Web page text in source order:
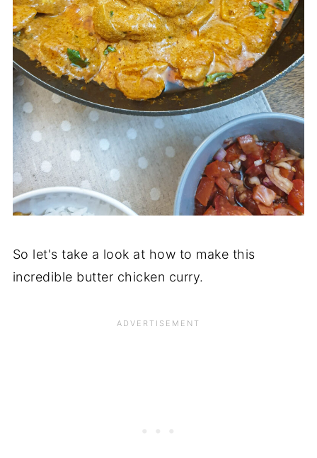
So let's take a look at how to make this
incredible butter chicken curry.